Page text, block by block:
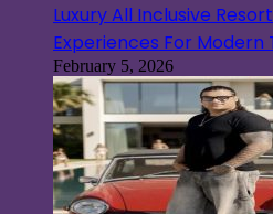
Luxury All Inclusive
Experiences For Modern
February 5, 2026